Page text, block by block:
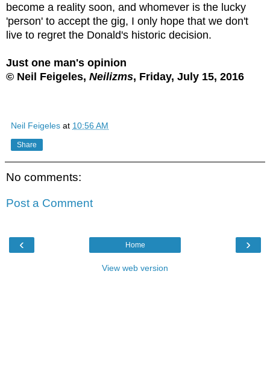
become a reality soon, and whomever is the lucky
'person' to accept the gig, I only hope that we don't
live to regret the Donald's historic decision.
Just one man's opinion
© Neil Feigeles, Neilizms, Friday, July 15, 2016
Neil Feigeles at 10:56 AM
Share
No comments:
Post a Comment
‹ ›
Home
View web version